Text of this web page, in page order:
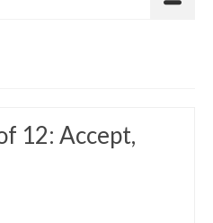
12: Accept,